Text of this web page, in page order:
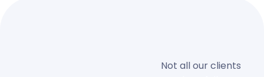
Not all our clients